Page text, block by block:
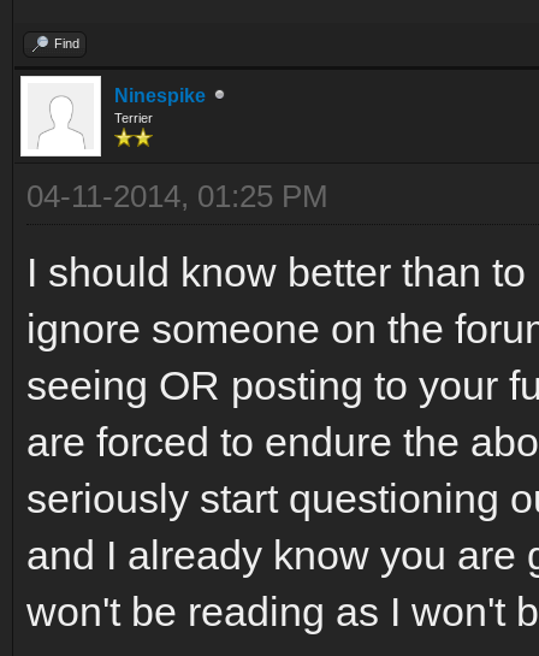
Find
Ninespike
Terrier
04-11-2014, 01:25 PM
I should know better than
ignore someone on the
seeing OR posting to your
are forced to endure the
seriously start questioning
and I already know you are
won't be reading as I won't